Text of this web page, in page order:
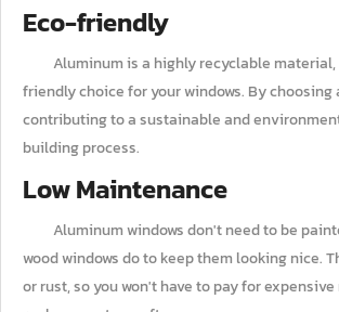
Eco-friendly
Aluminum is a highly recyclable
friendly choice for your windows. By choosing
contributing to a sustainable and
building process.
Low Maintenance
Aluminum windows don't need to be
wood windows do to keep them looking nice.
or rust, so you won't have to pay for